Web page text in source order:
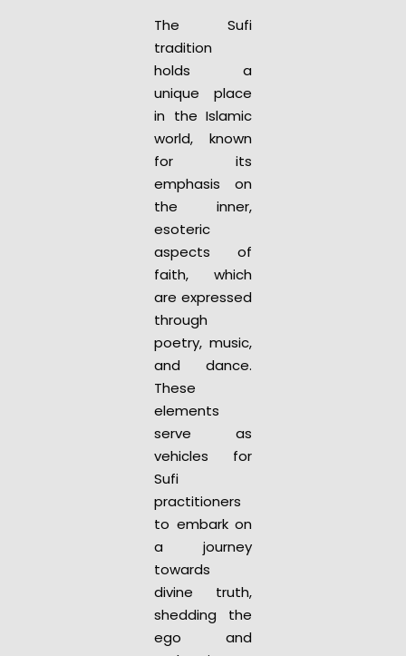
The Sufi
tradition
holds a
unique place
in the Islamic
world, known
for its
emphasis on
the inner,
esoteric
aspects of
faith, which
are expressed
through
poetry, music,
and dance.
These
elements
serve as
vehicles for
Sufi
practitioners
to embark on
a journey
towards
divine truth,
shedding the
ego and